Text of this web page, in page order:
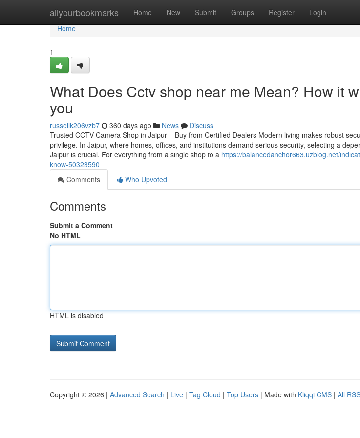
allyourbookmarks Home New Submit Groups Register Login
Home
Home
1
What Does Cctv shop near me Mean? How it
you
russellk206vzb7 360 days ago News
Discuss
Trusted CCTV Camera Shop in Jaipur – Buy from Certified Dealers Modern living makes robust
privilege. In Jaipur, where homes, offices, and institutions demand serious security, selecting a
Jaipur is crucial. For everything from a single shop to a https://balancedanchor663.uzblog.net/
know-50323590
Comments
Who Upvoted
Comments
Submit a Comment
No HTML
HTML is disabled
Copyright © 2026 | Advanced Search | Live | Tag Cloud | Top Users | Made with Kliqqi CMS | All